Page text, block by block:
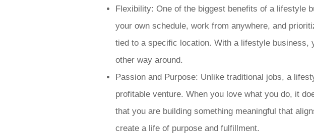
Flexibility: One of the biggest benefits of a lifestyle
your own schedule, work from anywhere, and
tied to a specific location. With a lifestyle business,
other way around.
Passion and Purpose: Unlike traditional jobs, a
profitable venture. When you love what you do, it
that you are building something meaningful that
create a life of purpose and fulfillment.